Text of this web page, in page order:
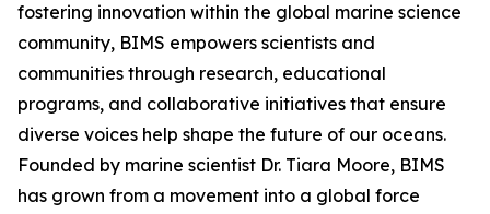
fostering innovation within the global marine science
community, BIMS empowers scientists and
communities through research, educational
programs, and collaborative initiatives that ensure
diverse voices help shape the future of our oceans.
Founded by marine scientist Dr. Tiara Moore, BIMS
has grown from a movement into a global force